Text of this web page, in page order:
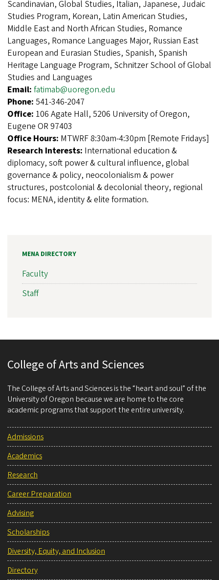
Scandinavian, Global Studies, Italian, Japanese, Judaic
Studies Program, Korean, Latin American Studies,
Middle East and North African Studies, Romance
Languages, Romance Languages Major, Russian East
European and Eurasian Studies, Spanish, Spanish
Heritage Language Program, Schnitzer School of Global
Studies and Languages
Email: fatimab@uoregon.edu
Phone: 541-346-2047
Office: 106 Agate Hall, 5206 University of Oregon,
Eugene OR 97403
Office Hours: MTWRF 8:30am-4:30pm [Remote Fridays]
Research Interests: International education &
diplomacy, soft power & cultural influence, global
governance & policy, neocolonialism & power
structures, postcolonial & decolonial theory, regional
focus: MENA, identity & elite formation.
MENA DIRECTORY
Faculty
Staff
College of Arts and Sciences
The College of Arts and Sciences is the “heart and soul” of the
University of Oregon because we are home to the core
academic programs that support the entire university.
Admissions
Academics
Research
Career Preparation
Advising
Scholarships
Diversity, Equity, and Inclusion
Directory